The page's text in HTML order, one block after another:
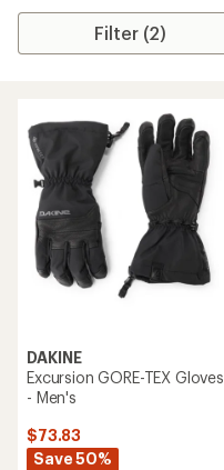
Filter (2)
DAKINE
Excursion GORE-TEX Gloves
- Men's
$73.83
Save 50%